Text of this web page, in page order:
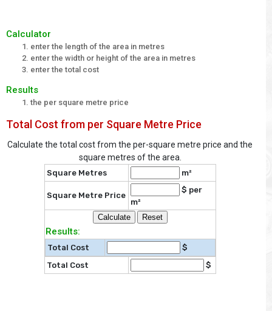
Calculator
enter the length of the area in metres
enter the width or height of the area in metres
enter the total cost
Results
the per square metre price
Total Cost from per Square Metre Price
Calculate the total cost from the per-square metre price and the
square metres of the area.
Square Metres m²
Square Metre Price
$ per
m²
Results:
Total Cost
$
Total Cost
$